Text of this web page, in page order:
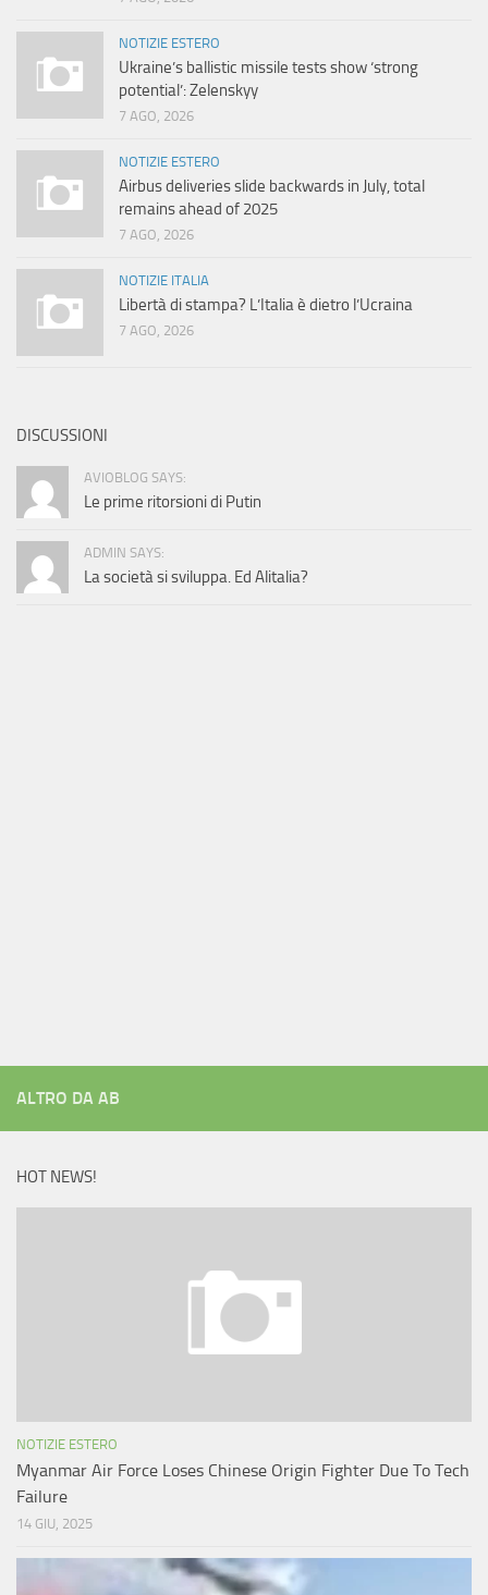
NOTIZIE ESTERO
Ukraine’s ballistic missile tests show ‘strong
potential’: Zelenskyy
7 AGO, 2026
NOTIZIE ESTERO
Airbus deliveries slide backwards in July, total
remains ahead of 2025
7 AGO, 2026
NOTIZIE ITALIA
Libertà di stampa? L’Italia è dietro l’Ucraina
7 AGO, 2026
DISCUSSIONI
AVIOBLOG SAYS:
Le prime ritorsioni di Putin
ADMIN SAYS:
La società si sviluppa. Ed Alitalia?
ALTRO DA AB
HOT NEWS!
NOTIZIE ESTERO
Myanmar Air Force Loses Chinese Origin Fighter Due To Tech
Failure
14 GIU, 2025